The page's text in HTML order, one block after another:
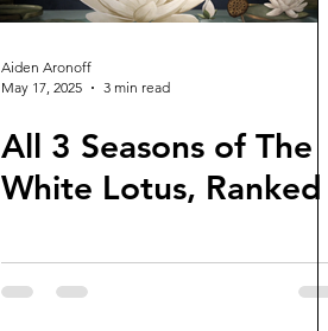
Aiden Aronoff
May 17, 2025
3 min read
All 3 Seasons of The
White Lotus, Ranked